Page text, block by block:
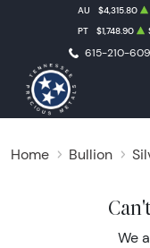
615-210-
AU $4,315.80
PT
$1,748.90
Home Bullion
We